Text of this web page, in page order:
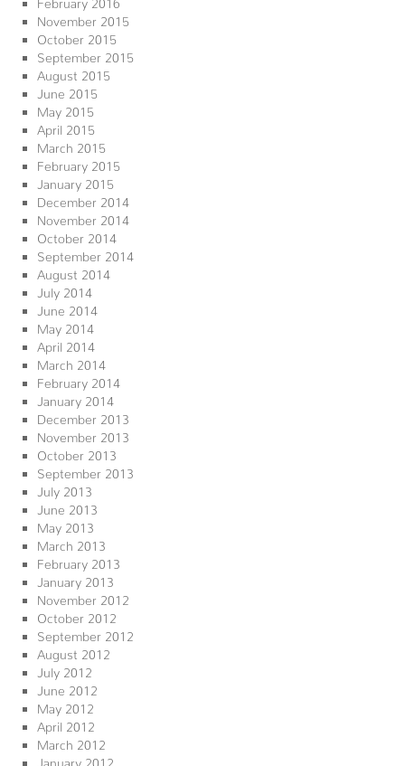
November 2015
October 2015
September 2015
August 2015
June 2015
May 2015
April 2015
March 2015
February 2015
January 2015
December 2014
November 2014
October 2014
September 2014
August 2014
July 2014
June 2014
May 2014
April 2014
March 2014
February 2014
January 2014
December 2013
November 2013
October 2013
September 2013
July 2013
June 2013
May 2013
March 2013
February 2013
January 2013
November 2012
October 2012
September 2012
August 2012
July 2012
June 2012
May 2012
April 2012
March 2012
January 2012